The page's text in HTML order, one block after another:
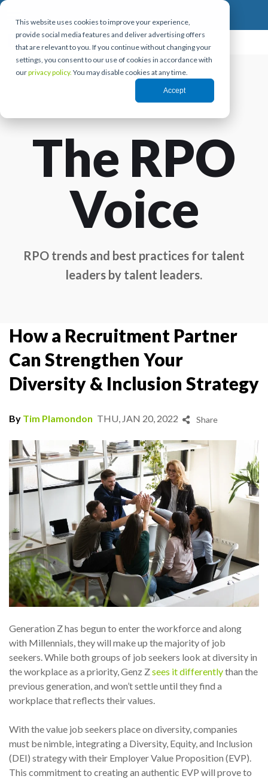
This website uses cookies to improve your experience,
provide social media features and deliver advertising offers
that are relevant to you. If you continue without changing your
settings, you consent to our use of cookies in accordance with
ourprivacy policy. You may disable cookies at any time.
Accept
The RPO
Voice
RPO trends and best practices for talent
leaders by talent leaders.
How a Recruitment Partner
Can Strengthen Your
Diversity & Inclusion Strategy
By Tim Plamondon THU, JAN 20, 2022 Share
Generation Z has begun to enter the workforce and along
with Millennials, they will make up the majority of job
seekers. While both groups of job seekers look at diversity in
the workplace as a priority, Genz Zsees it differentlythan the
previous generation, and won’t settle until they find a
workplace that reflects their values.
With the value job seekers place on diversity, companies
must be nimble, integrating a Diversity, Equity, and Inclusion
(DEI) strategy with their Employer Value Proposition (EVP).
This commitment to creating an authentic EVP will prove to